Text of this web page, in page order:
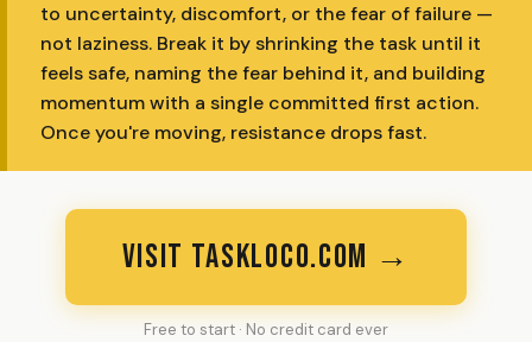
to uncertainty, discomfort, or the fear of failure —
not laziness. Break it by shrinking the task until it
feels safe, naming the fear behind it, and building
momentum with a single committed first action.
Once you're moving, resistance drops fast.
VISIT TASKLOCO.COM →
Free to start · No credit card ever